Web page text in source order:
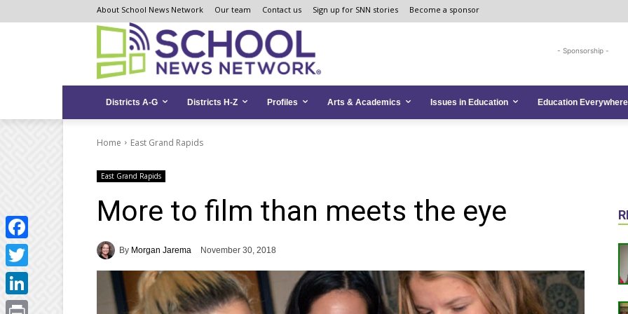
to
to
map
About School News Network Our team Contact us Sign up for SNN stories Become a sponsor
- Sponsorship -
Districts A-G Districts H-Z Profiles Arts & Academics Issues in Education Education Everywhere
Home East Grand Rapids
East Grand Rapids
More to film than meets the eye
By Morgan Jarema November 30, 2018
Facebook
Twitter
LinkedIn